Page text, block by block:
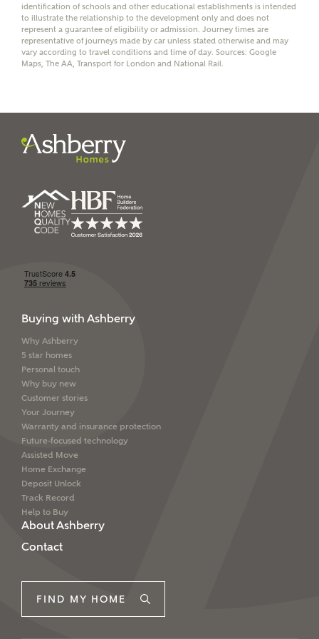
I have read and agree to
identification of schools and other educational establishments is intended
to illustrate the relationship to the development only and does not
represent a guarantee of eligibility or admission. Journey times are
representative of journeys made by car unless stated otherwise and may
vary according to travel conditions and time of day. Sources: Google
Maps, The AA, Transport for London and National Rail.
Buying with Ashberry
Why Ashberry
5 star homes
Personal touch
Why buy new
Customer stories
Your Journey
Warranty and insurance protection
Future-focused technology
Assisted Move
Home Exchange
Deposit Unlock
Track Record
Help to Buy
About Ashberry
Contact
FIND MY HOME